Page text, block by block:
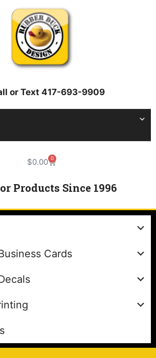
or Text 417-693-9909
$0.00 0
Products Since 1996
Cards